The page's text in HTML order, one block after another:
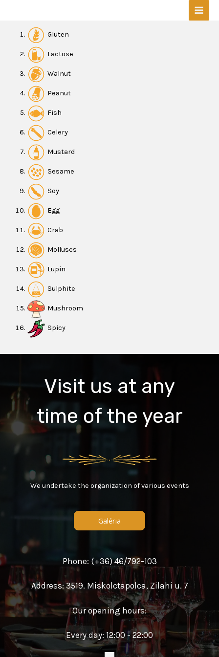
Main
Gluten
Lactose
Walnut
Peanut
Fish
Celery
Mustard
Sesame
Soy
Egg
Crab
Molluscs
Lupin
Sulphite
Mushroom
Spicy
Visit us at any
time of the year
We undertake the organization of various events
Galéria
Phone: (+36) 46/792-103
Address: 3519. Miskolctapolca, Zilahi u. 7
Our opening hours:
Every day: 12:00 - 22:00